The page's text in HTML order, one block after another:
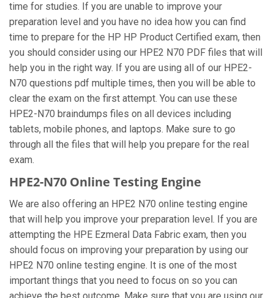
time for studies. If you are unable to improve your
preparation level and you have no idea how you can find
time to prepare for the HP HP Product Certified exam, then
you should consider using our HPE2 N70 PDF files that will
help you in the right way. If you are using all of our HPE2-
N70 questions pdf multiple times, then you will be able to
clear the exam on the first attempt. You can use these
HPE2-N70 braindumps files on all devices including
tablets, mobile phones, and laptops. Make sure to go
through all the files that will help you prepare for the real
exam.
HPE2-N70 Online Testing Engine
We are also offering an HPE2 N70 online testing engine
that will help you improve your preparation level. If you are
attempting the HPE Ezmeral Data Fabric exam, then you
should focus on improving your preparation by using our
HPE2 N70 online testing engine. It is one of the most
important things that you need to focus on so you can